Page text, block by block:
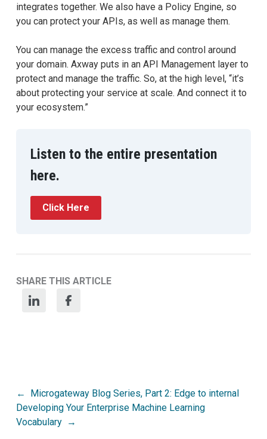
integrates together. We also have a Policy Engine, so
you can protect your APIs, as well as manage them.
You can manage the excess traffic and control around
your domain. Axway puts in an API Management layer to
protect and manage the traffic. So, at the high level, “it’s
about protecting your service at scale. And connect it to
your ecosystem.”
Listen to the entire presentation
here.
Click Here
SHARE THIS ARTICLE
Post
navigation
Microgateway Blog Series, Part 2: Edge to internal
Developing Your Enterprise Machine Learning
Vocabulary